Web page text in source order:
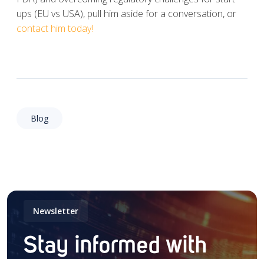
ups (EU vs USA), pull him aside for a conversation, or
contact him today!
Blog
Newsletter
Stay informed with